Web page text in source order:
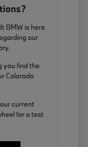
BMW is here
our
you find the
Colorado
current
for a test